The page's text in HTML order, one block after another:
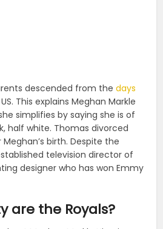
descended from thedays
This explains Meghan Markle
simplifies by saying she is of
half white. Thomas divorced
birth. Despite the
television director of
designer who has won Emmy
are the Royals?